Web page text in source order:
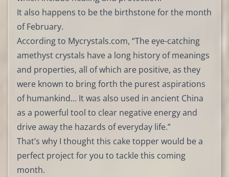
It also happens to be the birthstone for the month
of February.
According to Mycrystals.com, “The eye-catching
amethyst crystals have a long history of meanings
and properties, all of which are positive, as they
were known to bring forth the purest aspirations
of humankind… It was also used in ancient China
as a powerful tool to clear negative energy and
drive away the hazards of everyday life.”
That’s why I thought this cake topper would be a
perfect project for you to tackle this coming
month.